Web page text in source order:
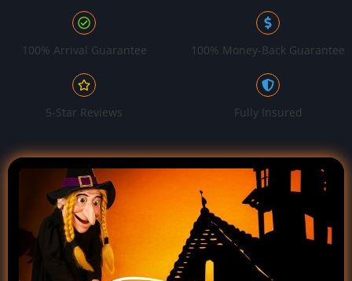
100% Arrival Guarantee 100% Money-Back Guarantee
5-Star Reviews Fully Insured